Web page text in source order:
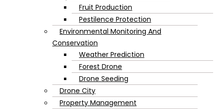
Fruit Production
Pestilence Protection
Environmental Monitoring And
Conservation
Weather Prediction
Forest Drone
Drone Seeding
Drone City
Property Management